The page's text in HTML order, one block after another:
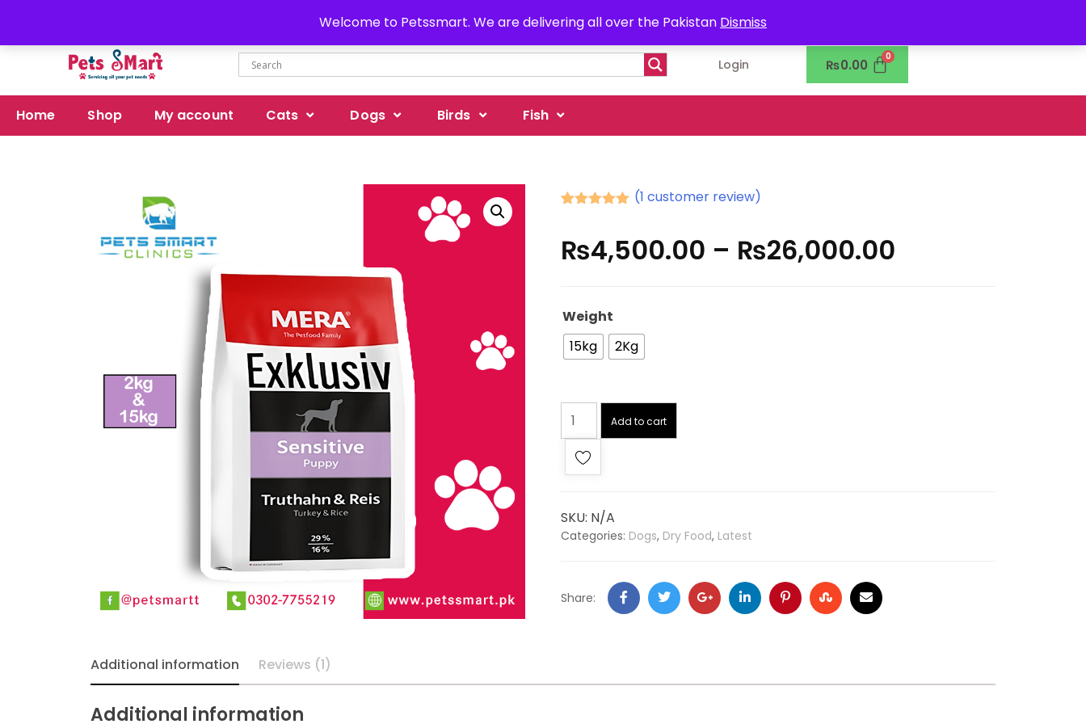
Welcome to Petssmart. We are delivering all over the Pakistan Dismiss
Login ₨0.00
Home Shop My account Cats Dogs Birds Fish
based on
customer
(1 customer review)
₨4,500.00 – ₨26,000.00
Weight
15kg
2Kg
Add to cart
SKU: N/A
Categories: Dogs, Dry Food, Latest
Share:
Additional information Reviews (1)
Additional information